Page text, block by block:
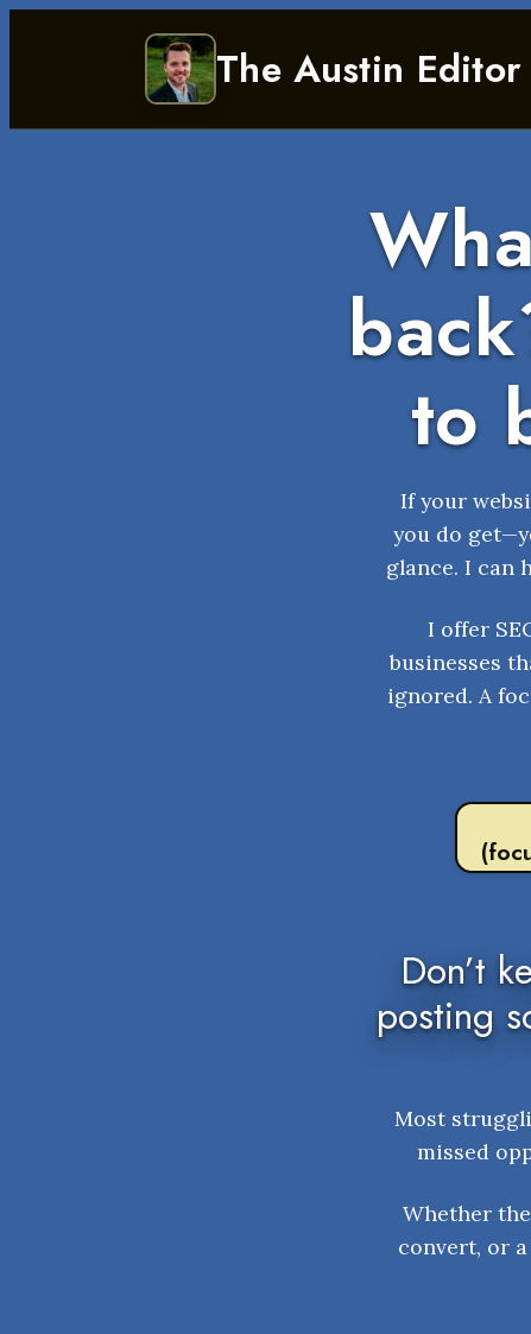
The Austin Editor
to
If your
you do
glance. I can
I offer
businesses
ignored. A
Don’t
posting
Most
missed
Whether
convert, or